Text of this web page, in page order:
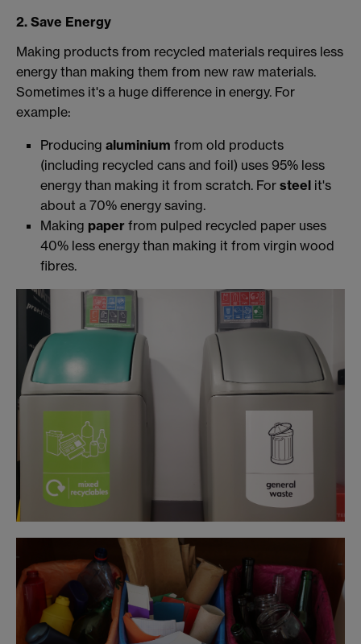
2. Save Energy
Making products from recycled materials requires less
energy than making them from new raw materials.
Sometimes it's a huge difference in energy. For
example:
Producing aluminium from old products
(including recycled cans and foil) uses 95% less
energy than making it from scratch. For steel it's
about a 70% energy saving.
Making paper from pulped recycled paper uses
40% less energy than making it from virgin wood
fibres.